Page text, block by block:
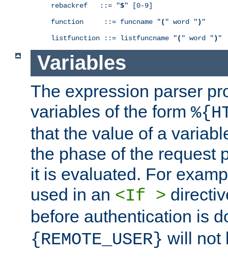
rebackref   ::= "$" [0-9]
function     ::= funcname "( " word ") "
listfunction ::= listfuncname "( " word ") "
Variables
The expression parser
variables of the form
that the value of a
the phase of the request
it is evaluated. For
used in an <If >
before authentication is
{REMOTE_USER} will not